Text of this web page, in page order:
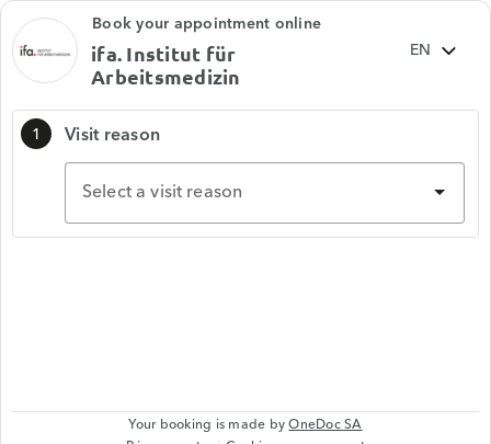
Book your appointment online
ifa. Institut für
Arbeitsmedizin
1
Visit reason
Select a visit reason
Your booking is made byOneDoc SA